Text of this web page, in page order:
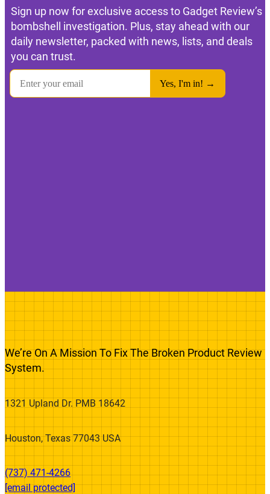
Sign up now for exclusive access to Gadget Review’s
bombshell investigation. Plus, stay ahead with our
daily newsletter, packed with news, lists, and deals
you can trust.
We’re On A Mission To Fix The Broken Product Review
System.
1321 Upland Dr. PMB 18642
Houston, Texas 77043 USA
(737) 471-4266‬
[email protected]